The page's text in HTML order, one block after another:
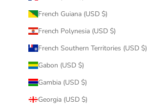
French Guiana (USD $)
French Polynesia (USD $)
French Southern Territories (USD $)
Gabon (USD $)
Gambia (USD $)
Georgia (USD $)